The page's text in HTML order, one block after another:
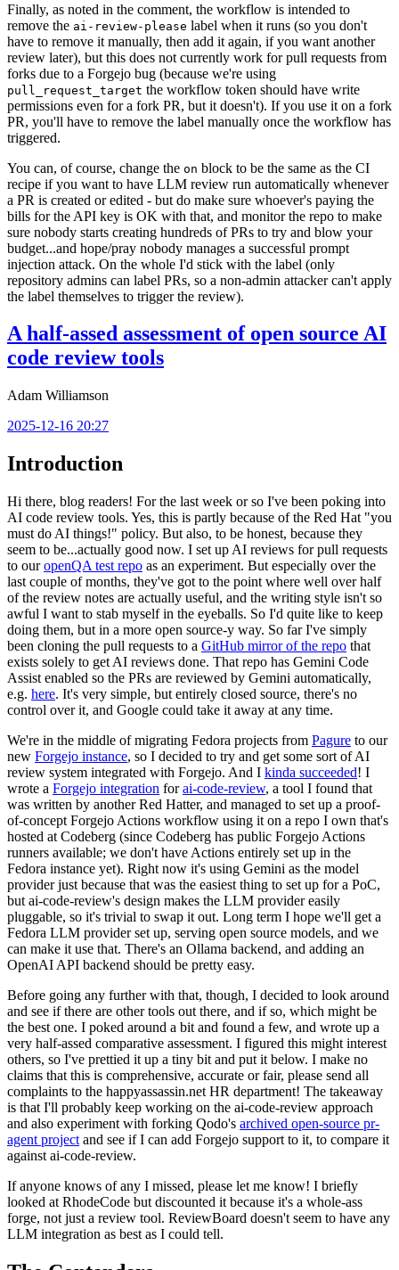
Finally, as noted in the comment, the workflow is intended to
remove the ai-review-please label when it runs (so you don't
have to remove it manually, then add it again, if you want another
review later), but this does not currently work for pull requests from
forks due to a Forgejo bug (because we're using
pull_request_target the workflow token should have write
permissions even for a fork PR, but it doesn't). If you use it on a fork
PR, you'll have to remove the label manually once the workflow has
triggered.
You can, of course, change the on block to be the same as the CI
recipe if you want to have LLM review run automatically whenever
a PR is created or edited - but do make sure whoever's paying the
bills for the API key is OK with that, and monitor the repo to make
sure nobody starts creating hundreds of PRs to try and blow your
budget...and hope/pray nobody manages a successful prompt
injection attack. On the whole I'd stick with the label (only
repository admins can label PRs, so a non-admin attacker can't apply
the label themselves to trigger the review).
A half-assed assessment of open source AI
code review tools
Adam Williamson
2025-12-16 20:27
Introduction
Hi there, blog readers! For the last week or so I've been poking into
AI code review tools. Yes, this is partly because of the Red Hat "you
must do AI things!" policy. But also, to be honest, because they
seem to be...actually good now. I set up AI reviews for pull requests
to ouropenQA test repo as an experiment. But especially over the
last couple of months, they've got to the point where well over half
of the review notes are actually useful, and the writing style isn't so
awful I want to stab myself in the eyeballs. So I'd quite like to keep
doing them, but in a more open source-y way. So far I've simply
been cloning the pull requests to a GitHub mirror of the repo that
exists solely to get AI reviews done. That repo has Gemini Code
Assist enabled so the PRs are reviewed by Gemini automatically,
e.g. here. It's very simple, but entirely closed source, there's no
control over it, and Google could take it away at any time.
We're in the middle of migrating Fedora projects from Pagure to our
new Forgejo instance, so I decided to try and get some sort of AI
review system integrated with Forgejo. And I kinda succeeded! I
wrote a Forgejo integration forai-code-review, a tool I found that
was written by another Red Hatter, and managed to set up a proof-
of-concept Forgejo Actions workflow using it on a repo I own that's
hosted at Codeberg (since Codeberg has public Forgejo Actions
runners available; we don't have Actions entirely set up in the
Fedora instance yet). Right now it's using Gemini as the model
provider just because that was the easiest thing to set up for a PoC,
but ai-code-review's design makes the LLM provider easily
pluggable, so it's trivial to swap it out. Long term I hope we'll get a
Fedora LLM provider set up, serving open source models, and we
can make it use that. There's an Ollama backend, and adding an
OpenAI API backend should be pretty easy.
Before going any further with that, though, I decided to look around
and see if there are other tools out there, and if so, which might be
the best one. I poked around a bit and found a few, and wrote up a
very half-assed comparative assessment. I figured this might interest
others, so I've prettied it up a tiny bit and put it below. I make no
claims that this is comprehensive, accurate or fair, please send all
complaints to the happyassassin.net HR department! The takeaway
is that I'll probably keep working on the ai-code-review approach
and also experiment with forking Qodo's archived open-source pr-
agent project and see if I can add Forgejo support to it, to compare it
against ai-code-review.
If anyone knows of any I missed, please let me know! I briefly
looked at RhodeCode but discounted it because it's a whole-ass
forge, not just a review tool. ReviewBoard doesn't seem to have any
LLM integration as best as I could tell.